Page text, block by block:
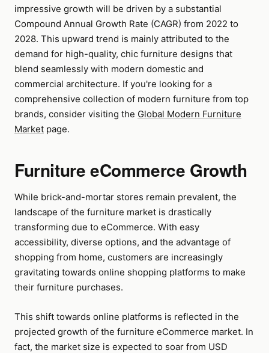
impressive growth will be driven by a substantial
Compound Annual Growth Rate (CAGR) from 2022 to
2028. This upward trend is mainly attributed to the
demand for high-quality, chic furniture designs that
blend seamlessly with modern domestic and
commercial architecture. If you're looking for a
comprehensive collection of modern furniture from top
brands, consider visiting the Global Modern Furniture
Market page.
Furniture eCommerce Growth
While brick-and-mortar stores remain prevalent, the
landscape of the furniture market is drastically
transforming due to eCommerce. With easy
accessibility, diverse options, and the advantage of
shopping from home, customers are increasingly
gravitating towards online shopping platforms to make
their furniture purchases.
This shift towards online platforms is reflected in the
projected growth of the furniture eCommerce market. In
fact, the market size is expected to soar from USD